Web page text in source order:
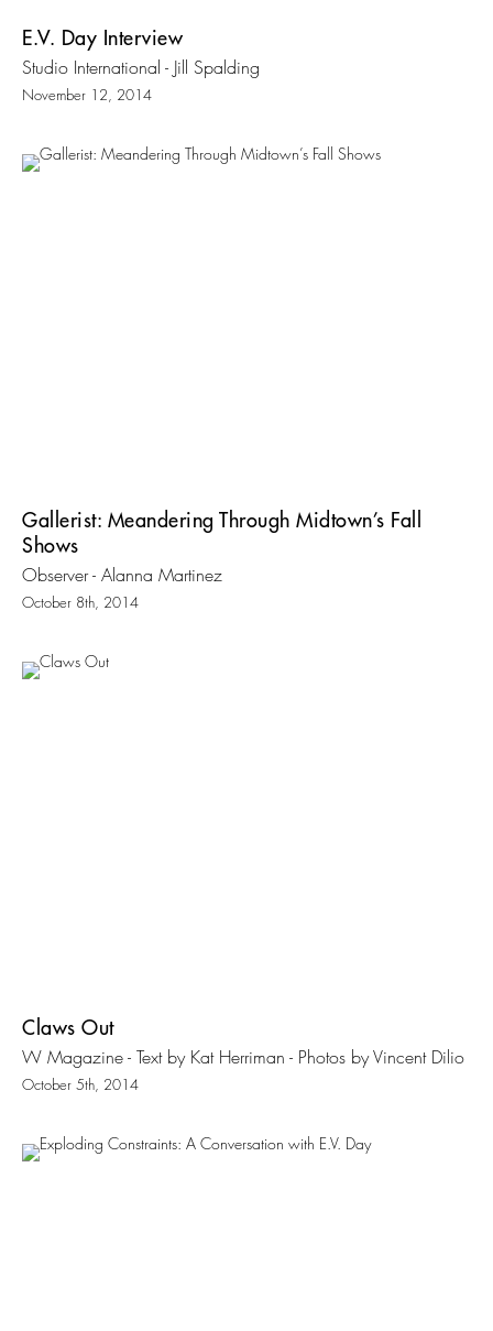
E.V. Day Interview
Studio International - Jill Spalding
November 12, 2014
Gallerist: Meandering Through Midtown’s Fall
Shows
Observer - Alanna Martinez
October 8th, 2014
Claws Out
W Magazine - Text by Kat Herriman - Photos by Vincent Dilio
October 5th, 2014